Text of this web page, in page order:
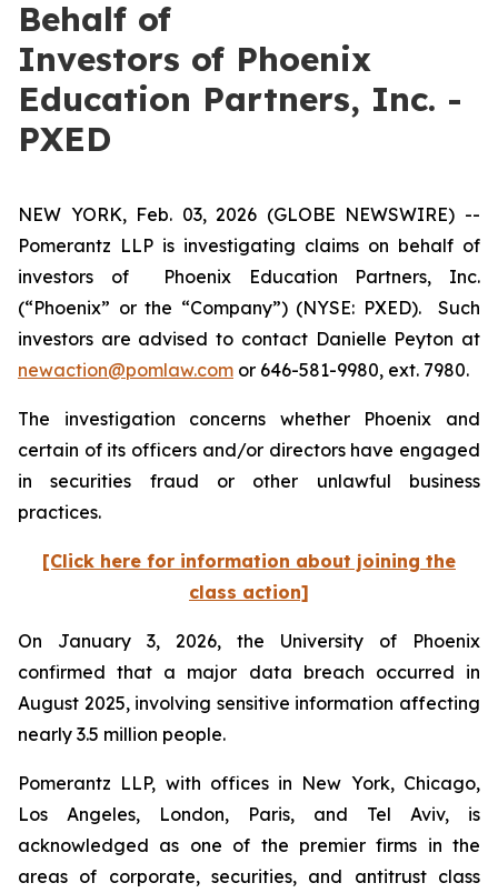
Behalf of
Investors of Phoenix
Education Partners, Inc. -
PXED
NEW YORK, Feb. 03, 2026 (GLOBE NEWSWIRE) --
Pomerantz LLP is investigating claims on behalf of
investors of Phoenix Education Partners, Inc.
(“Phoenix” or the “Company”) (NYSE: PXED). Such
investors are advised to contact Danielle Peyton at
newaction@pomlaw.com or 646-581-9980, ext. 7980.
The investigation concerns whether Phoenix and
certain of its officers and/or directors have engaged
in securities fraud or other unlawful business
practices.
[Click here for information about joining the
class action]
On January 3, 2026, the University of Phoenix
confirmed that a major data breach occurred in
August 2025, involving sensitive information affecting
nearly 3.5 million people.
Pomerantz LLP, with offices in New York, Chicago,
Los Angeles, London, Paris, and Tel Aviv, is
acknowledged as one of the premier firms in the
areas of corporate, securities, and antitrust class